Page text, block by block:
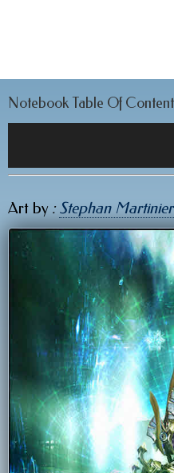
Notebook Table Of
Art by :Stephan